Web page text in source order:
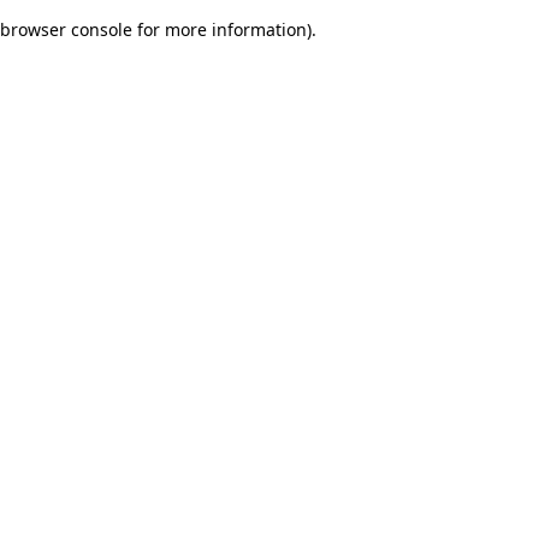
browser console for more information).